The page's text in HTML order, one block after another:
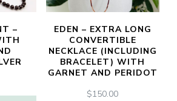
–
EDEN – EXTRA LONG
CONVERTIBLE
NECKLACE (INCLUDING
BRACELET) WITH
GARNET AND PERIDOT
$150.00